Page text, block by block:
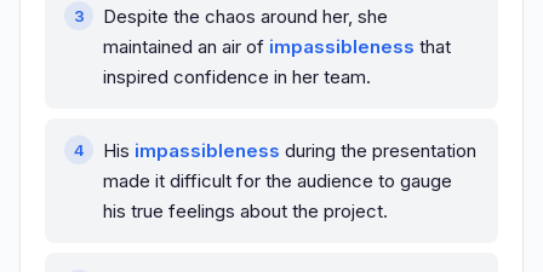
Despite the chaos around her, she
maintained an air of impassibleness that
inspired confidence in her team.
His impassibleness during the presentation
made it difficult for the audience to gauge
his true feelings about the project.